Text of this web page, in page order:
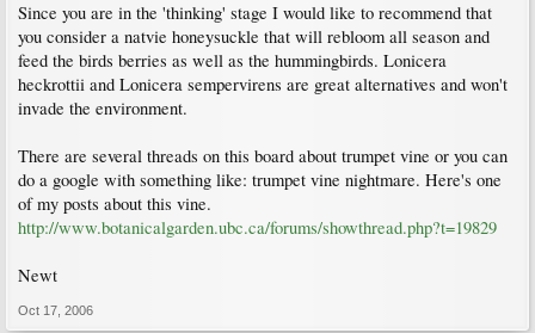
Since you are in the 'thinking' stage I would like to recommend that
you consider a natvie honeysuckle that will rebloom all season and
feed the birds berries as well as the hummingbirds. Lonicera
heckrottii and Lonicera sempervirens are great alternatives and won't
invade the environment.
There are several threads on this board about trumpet vine or you can
do a google with something like: trumpet vine nightmare. Here's one
of my posts about this vine.
http://www.botanicalgarden.ubc.ca/forums/showthread.php?t=19829
Newt
Oct 17, 2006